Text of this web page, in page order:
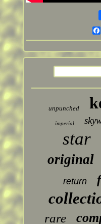
unpunched
imperial
star
original
return
rare